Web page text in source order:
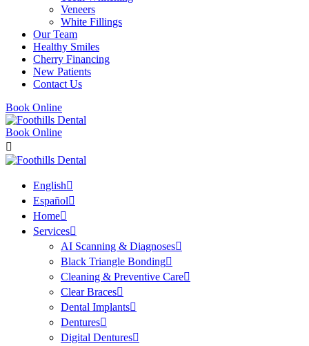
Veneers
White Fillings
Our Team
Healthy Smiles
Cherry Financing
New Patients
Contact Us
Book Online
Book Online
English
Español
Home
Services
AI Scanning & Diagnoses
Black Triangle Bonding
Cleaning & Preventive Care
Clear Braces
Dental Implants
Dentures
Digital Dentures